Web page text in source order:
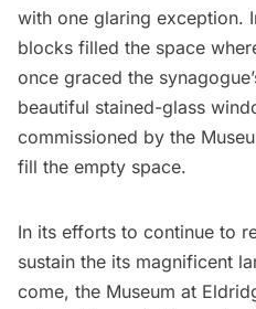
with one glaring exception.
blocks filled the space
once graced the
beautiful stained-glass
commissioned by the
fill the empty space.
In its efforts to continue to
sustain the its magnificent
come, the Museum at